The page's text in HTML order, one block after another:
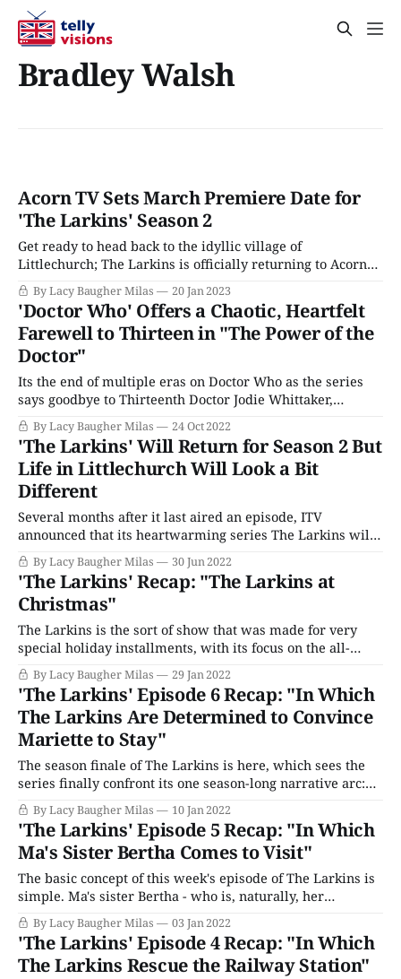
Bradley Walsh
Acorn TV Sets March Premiere Date for
'The Larkins' Season 2
Get ready to head back to the idyllic village of
Littlechurch; The Larkins is officially returning to Acorn
TV this spring. Season 2 of the heartwarming series will
premiere on the streamer on March 30. A new adaptation
of the classic family drama The Darling Buds of May, The
Larkins
By Lacy Baugher Milas 20 Jan 2023
'Doctor Who' Offers a Chaotic, Heartfelt
Farewell to Thirteen in "The Power of the
Doctor"
Its the end of multiple eras on Doctor Who as the series
says goodbye to Thirteenth Doctor Jodie Whittaker,
showrunner Chris Chibnall, and its fifth decade, all while
celebrating the 100th anniversary of the media
corporation that made it all possible in the first place.
"The Power of the
By Lacy Baugher Milas 24 Oct 2022
'The Larkins' Will Return for Season 2 But
Life in Littlechurch Will Look a Bit
Different
Several months after it last aired an episode, ITV
announced that its heartwarming series The Larkins will
officially return for a second season. The show's first
outing was a reasonably decent ratings hit for the U.K.
network, averaging around 4 million viewers an episode,
with even more
By Lacy Baugher Milas 30 Jun 2022
'The Larkins' Recap: "The Larkins at
Christmas"
The Larkins is the sort of show that was made for very
special holiday installments, with its focus on the all-
important bonds of family, its vintage rustic feel, love of
excessive food and drink, and old-fashioned charm. So it
should likely come as a surprise to no one
By Lacy Baugher Milas 29 Jan 2022
'The Larkins' Episode 6 Recap: "In Which
The Larkins Are Determined to Convince
Mariette to Stay"
The season finale of The Larkins is here, which sees the
series finally confront its one season-long narrative arc:
Mariette's future. Given that the eldest Larkin child is
played by buzzy Bridgerton star Sabrina Bartlett, it feels
very unlikely that Mariette has left Littlechurch and the
family
By Lacy Baugher Milas 10 Jan 2022
'The Larkins' Episode 5 Recap: "In Which
Ma's Sister Bertha Comes to Visit"
The basic concept of this week's episode of The Larkins is
simple. Ma's sister Bertha - who is, naturally, her
complete opposite in virtually every conceivable way -
comes to visit the farm and friction ensues. And, as such
things go, it's fine. I mean, there&
By Lacy Baugher Milas 03 Jan 2022
'The Larkins' Episode 4 Recap: "In Which
The Larkins Rescue the Railway Station"